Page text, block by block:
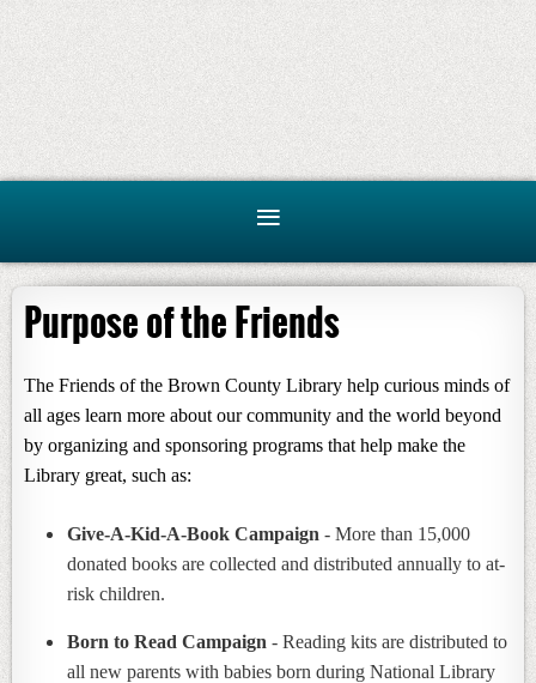
Purpose of the Friends
The Friends of the Brown County Library help curious minds of
all ages learn more about our community and the world beyond
by organizing and sponsoring programs that help make the
Library great, such as:
Give-A-Kid-A-Book Campaign - More than 15,000
donated books are collected and distributed annually to at-
risk children.
Born to Read Campaign - Reading kits are distributed to
all new parents with babies born during National Library